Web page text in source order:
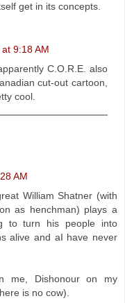
get in its concepts.
9:18 AM
C.O.R.E. also
cut-out cartoon,
cool.
AM
William Shatner (with
as henchman) plays a
to turn his people into
alive and aI have never
me, Dishonour on my
is no cow).